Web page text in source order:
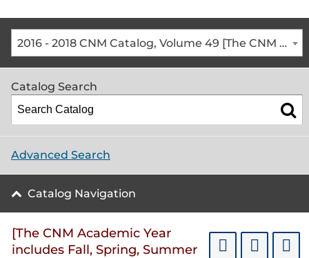
2016 - 2018 CNM Catalog, Volume 49 [The CNM Academic Year includes Fall, Spring, Summer Terms]
Catalog Search
Advanced Search
Catalog Navigation
[The CNM Academic Year
includes Fall, Spring, Summer